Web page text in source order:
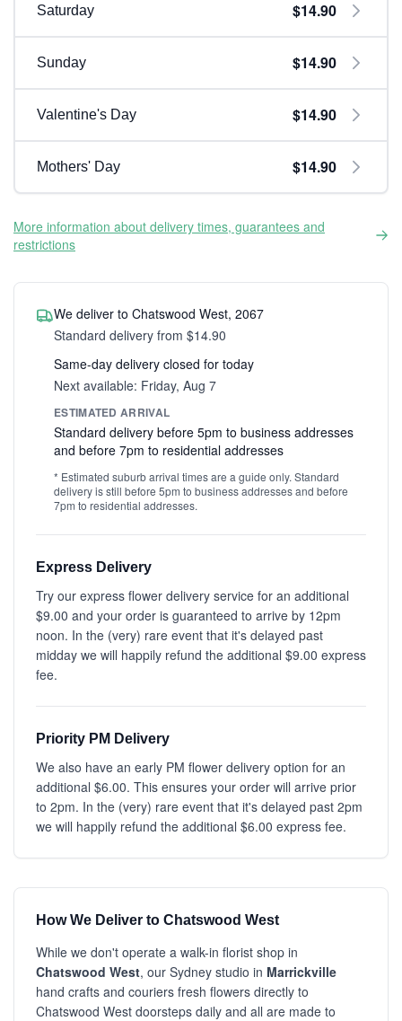
Saturday $14.90
Sunday $14.90
Valentine's Day $14.90
Mothers' Day $14.90
More information about delivery times, guarantees and
restrictions
We deliver to Chatswood West, 2067
Standard delivery from $14.90
Same-day delivery closed for today
Next available: Friday, Aug 7
ESTIMATED ARRIVAL
Standard delivery before 5pm to business addresses
and before 7pm to residential addresses
* Estimated suburb arrival times are a guide only. Standard
delivery is still before 5pm to business addresses and before
7pm to residential addresses.
Express Delivery
Try our express flower delivery service for an additional
$9.00 and your order is guaranteed to arrive by 12pm
noon. In the (very) rare event that it's delayed past
midday we will happily refund the additional $9.00 express
fee.
Priority PM Delivery
We also have an early PM flower delivery option for an
additional $6.00. This ensures your order will arrive prior
to 2pm. In the (very) rare event that it's delayed past 2pm
we will happily refund the additional $6.00 express fee.
How We Deliver to Chatswood West
While we don't operate a walk-in florist shop in
Chatswood West, our Sydney studio in Marrickville
hand crafts and couriers fresh flowers directly to
Chatswood West doorsteps daily and all are made to